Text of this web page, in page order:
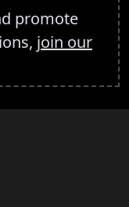
promote
join our